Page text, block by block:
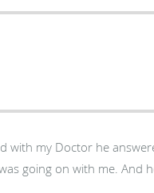
with my Doctor he
going on with me. And